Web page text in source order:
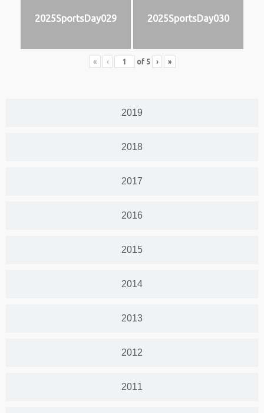
2019
2018
2017
2016
2015
2014
2013
2012
2011
2025SportsDay029 2025SportsDay030
« ‹ of 5 › »